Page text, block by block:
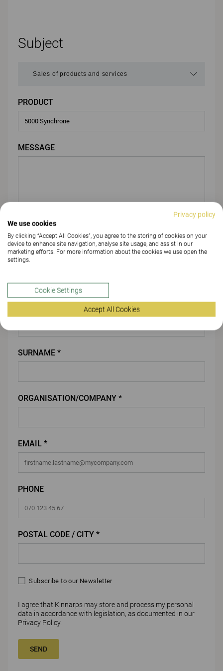
Subject
PRODUCT
MESSAGE
ATTACH FILE
You
SURNAME *
ORGANISATION/COMPANY *
EMAIL *
PHONE
POSTAL CODE / CITY *
Subscribe to our Newsletter
I agree that Kinnarps may store and process my personal
data in accordance with legislation, as documented in our
Privacy Policy.
SEND
Privacy policy
We use cookies
By clicking “Accept All Cookies”, you agree to the storing of cookies on your
device to enhance site navigation, analyse site usage, and assist in our
marketing efforts. For more information about the cookies we use open the
settings.
Cookie Settings
Accept All Cookies